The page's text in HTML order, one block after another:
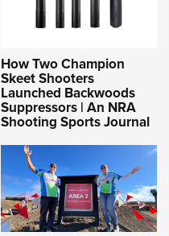
How Two Champion
Skeet Shooters
Launched Backwoods
Suppressors | An NRA
Shooting Sports Journal